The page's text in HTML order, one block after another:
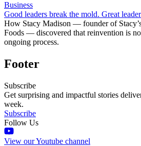
Business
Good leaders break the mold. Great
How Stacy Madison — founder of
Foods — discovered that reinvention is
ongoing process.
Footer
Subscribe
Get surprising and impactful stories
week.
Subscribe
Follow Us
View our Youtube channel